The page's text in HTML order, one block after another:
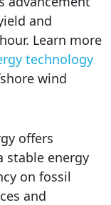
and
Learn more
technology
wind
offers
stable energy
on fossil
and